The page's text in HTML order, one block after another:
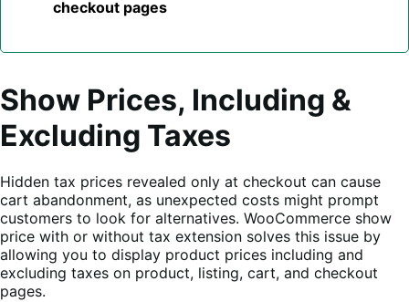
checkout pages
Show Prices, Including &
Excluding Taxes
Hidden tax prices revealed only at checkout can cause
cart abandonment, as unexpected costs might prompt
customers to look for alternatives. WooCommerce show
price with or without tax extension solves this issue by
allowing you to display product prices including and
excluding taxes on product, listing, cart, and checkout
pages.